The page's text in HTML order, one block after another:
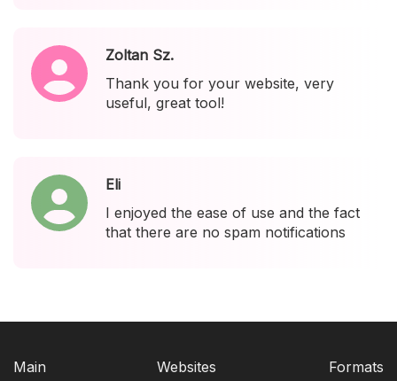
Zoltan Sz.
Thank you for your website, very
useful, great tool!
Eli
I enjoyed the ease of use and the fact
that there are no spam notifications
Main
Websites
Formats